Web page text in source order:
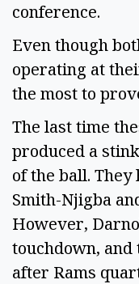
conference.
Even though
operating at
the most to
The last time
produced a
of the ball.
Smith-Njigba
However,
touchdown, and
after Rams